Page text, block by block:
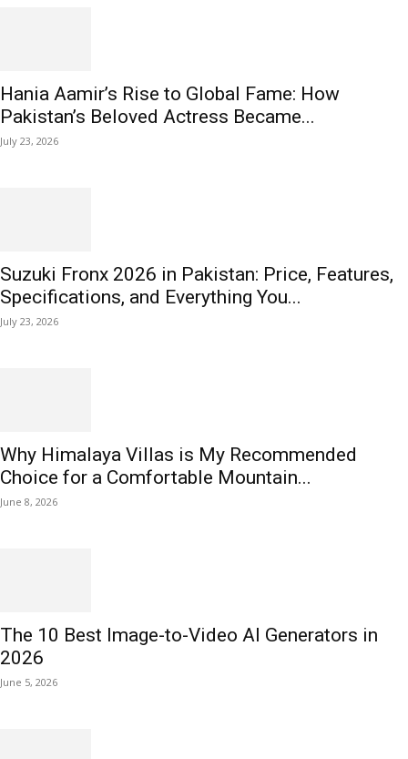
Hania Aamir’s Rise to Global Fame: How
Pakistan’s Beloved Actress Became...
July 23, 2026
Suzuki Fronx 2026 in Pakistan: Price, Features,
Specifications, and Everything You...
July 23, 2026
Why Himalaya Villas is My Recommended
Choice for a Comfortable Mountain...
June 8, 2026
The 10 Best Image-to-Video AI Generators in
2026
June 5, 2026